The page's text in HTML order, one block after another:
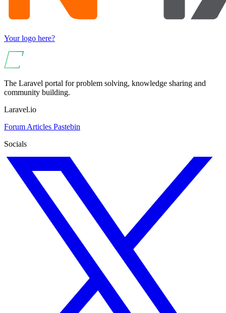
Your logo here?
The Laravel portal for problem solving, knowledge sharing and
community building.
Laravel.io
Forum Articles Pastebin
Socials